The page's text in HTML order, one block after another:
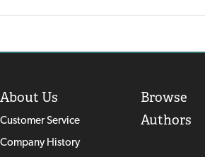
About Us
Customer Service
Company History
Browse
Authors